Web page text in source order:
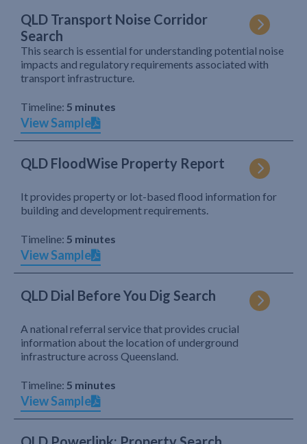
QLD Transport Noise Corridor
Search
This search is essential for understanding potential noise
impacts and regulatory requirements associated with
transport infrastructure.
Timeline: 5 minutes
View Sample
QLD FloodWise Property Report
It provides property or lot-based flood information for
building and development requirements.
Timeline: 5 minutes
View Sample
QLD Dial Before You Dig Search
A national referral service that provides crucial
information about the location of underground
infrastructure across Queensland.
Timeline: 5 minutes
View Sample